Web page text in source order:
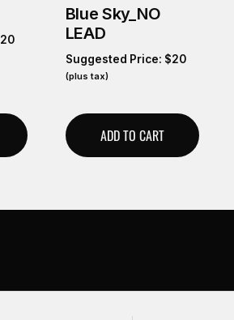
20
Blue Sky_NO
LEAD
Suggested Price: $20
(plus tax)
ADD TO CART